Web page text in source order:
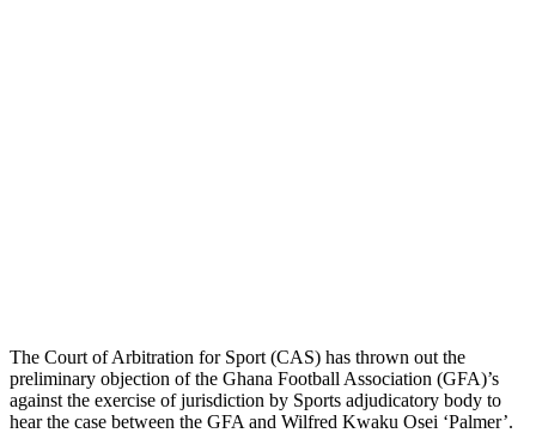
The Court of Arbitration for Sport (CAS) has thrown out the
preliminary objection of the Ghana Football Association (GFA)’s
against the exercise of jurisdiction by Sports adjudicatory body to
hear the case between the GFA and Wilfred Kwaku Osei ‘Palmer’.